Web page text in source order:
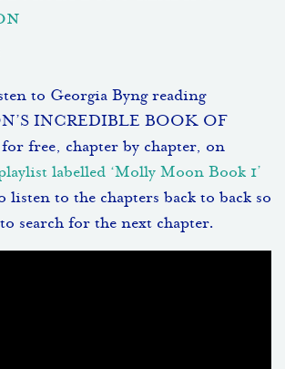
to Georgia Byng reading
INCREDIBLE BOOK OF
free, chapter by chapter, on
labelled ‘Molly Moon Book 1’
listen to the chapters back to back so
search for the next chapter.